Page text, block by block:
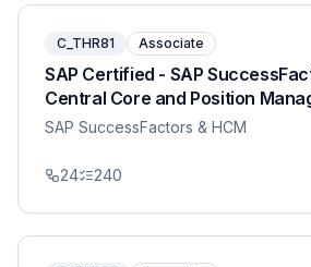
C_THR81 Associate
SAP Certified - SAP
Central Core and Position
SAP SuccessFactors & HCM
24 240